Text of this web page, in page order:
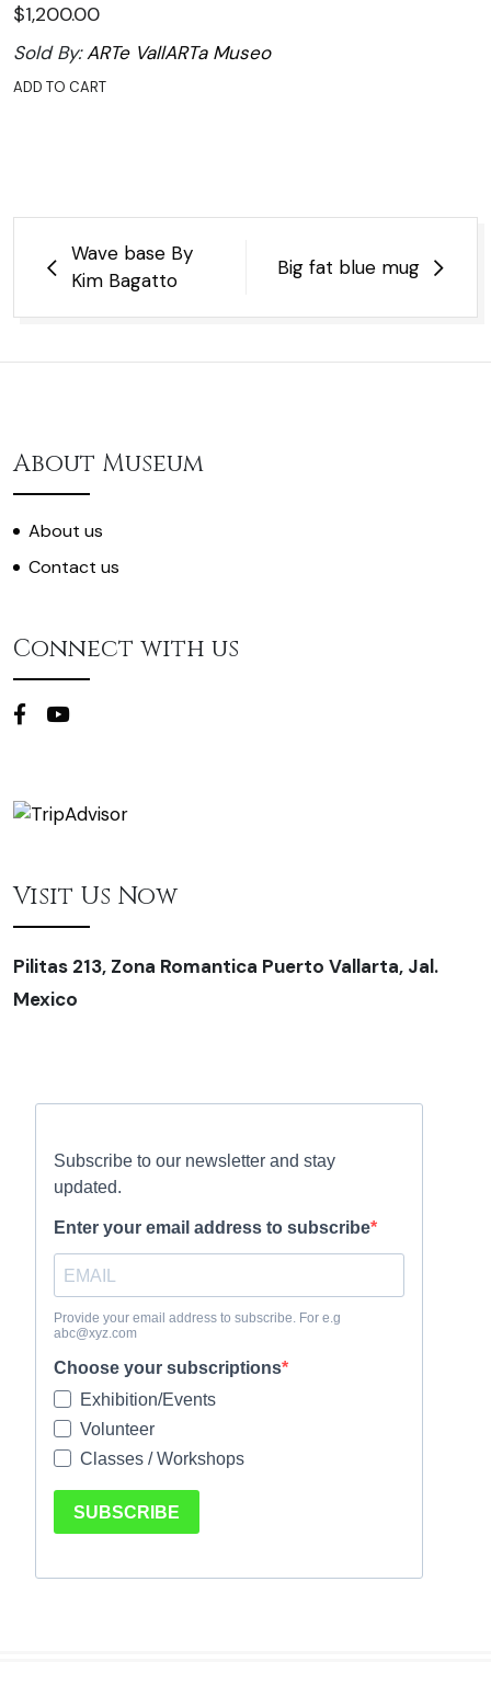
$1,200.00
Sold By:ARTe VallARTa Museo
ADD TO CART
Post
navigation
Wave base By
Kim Bagatto
Big fat blue mug
About Museum
About us
Contact us
Connect with us
Visit Us Now
Pilitas 213, Zona Romantica Puerto Vallarta, Jal.
Mexico